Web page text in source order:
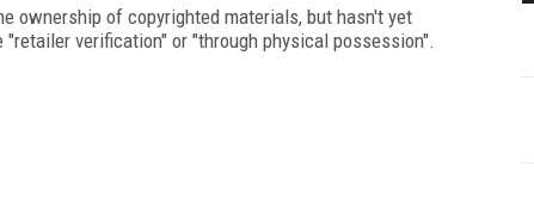
ownership of copyrighted materials, but hasn't yet
verification" or "through physical possession".